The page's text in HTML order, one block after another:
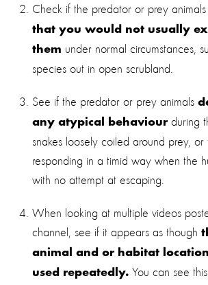
Check if the predator or prey animals
that you would not usually
them under normal circumstances,
species out in open scrubland.
See if the predator or prey animals
any atypical behaviourduring
snakes loosely coiled around prey,
responding in a timid way when the
with no attempt at escaping.
When looking at multiple videos
channel, see if it appears as though
animal and or habitat
used repeatedly. You can see